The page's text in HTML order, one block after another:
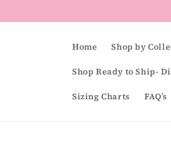
Home Shop by
Shop Ready to Ship-
Sizing Charts FAQ’s